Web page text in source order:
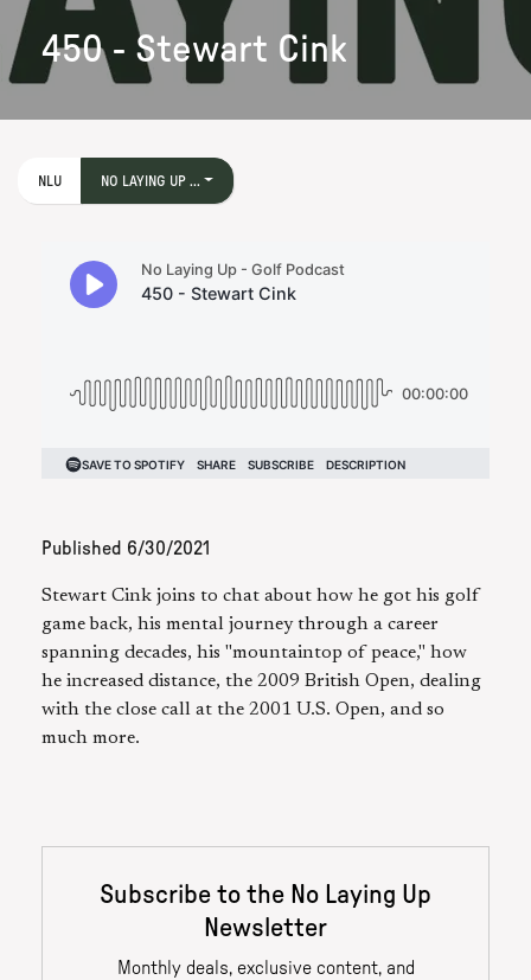
450 - Stewart Cink
NLU NO LAYING UP ...
Published 6/30/2021
Stewart Cink joins to chat about how he got his golf
game back, his mental journey through a career
spanning decades, his "mountaintop of peace," how
he increased distance, the 2009 British Open, dealing
with the close call at the 2001 U.S. Open, and so
much more.